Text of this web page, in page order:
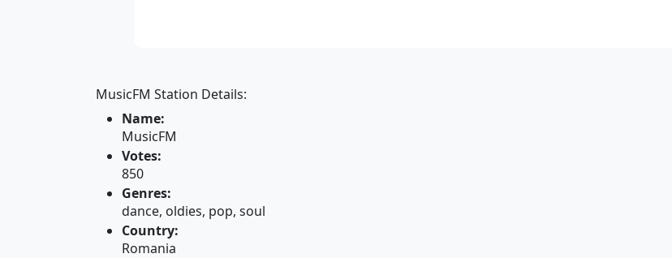
MusicFM Station Details:
Name:
MusicFM
Votes:
850
Genres:
dance, oldies, pop, soul
Country:
Romania